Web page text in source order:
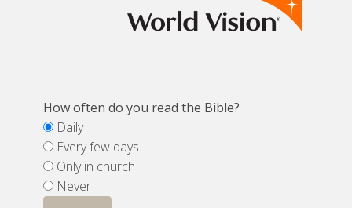
How often do you read the Bible?
Daily
Every few days
Only in church
Never